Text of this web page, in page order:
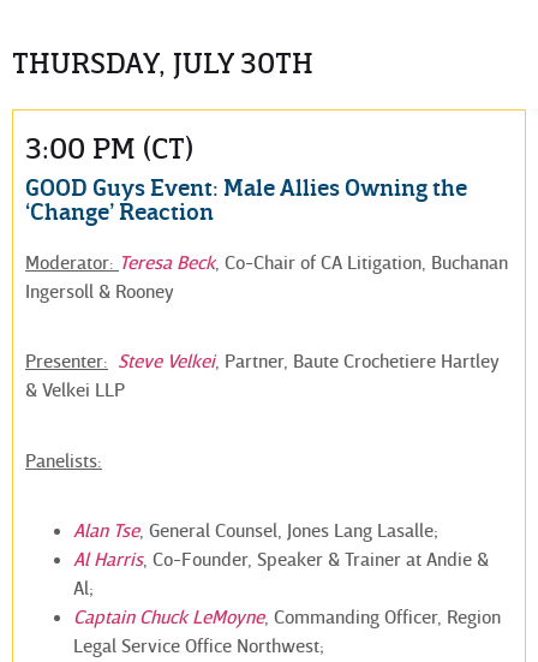
THURSDAY, JULY 30TH
3:00 PM (CT)
GOOD Guys Event: Male Allies Owning the
‘Change’ Reaction
Moderator: Teresa Beck, Co-Chair of CA Litigation, Buchanan
Ingersoll & Rooney
Presenter: Steve Velkei, Partner, Baute Crochetiere Hartley
& Velkei LLP
Panelists:
Alan Tse, General Counsel, Jones Lang Lasalle;
Al Harris, Co-Founder, Speaker & Trainer at Andie &
Al;
Captain Chuck LeMoyne, Commanding Officer, Region
Legal Service Office Northwest;